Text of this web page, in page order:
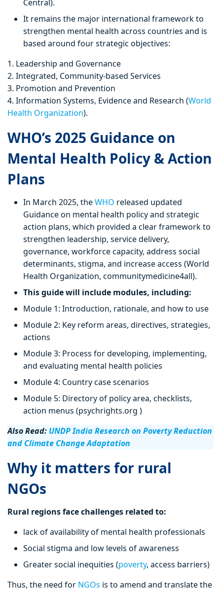
Central).
It remains the major international framework to
strengthen mental health across countries and is
based around four strategic objectives:
1. Leadership and Governance
2. Integrated, Community-based Services
3. Promotion and Prevention
4. Information Systems, Evidence and Research (World
Health Organization).
WHO’s 2025 Guidance on
Mental Health Policy & Action
Plans
In March 2025, theWHO released updated
Guidance on mental health policy and strategic
action plans, which provided a clear framework to
strengthen leadership, service delivery,
governance, workforce capacity, address social
determinants, stigma, and increase access (World
Health Organization, communitymedicine4all).
This guide will include modules, including:
Module 1: Introduction, rationale, and how to use
Module 2: Key reform areas, directives, strategies,
actions
Module 3: Process for developing, implementing,
and evaluating mental health policies
Module 4: Country case scenarios
Module 5: Directory of policy area, checklists,
action menus (psychrights.org )
Also Read: UNDP India Research on Poverty Reduction
and Climate Change Adaptation
Why it matters for rural
NGOs
Rural regions face challenges related to:
lack of availability of mental health professionals
Social stigma and low levels of awareness
Greater social inequities (poverty, access barriers)
Thus, the need for NGOs is to amend and translate the